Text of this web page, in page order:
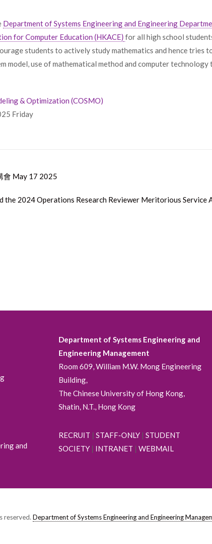
Department of Systems Engineering and Engineering
for Computer Education (HKACE) for all high school
students to actively study mathematics and hence tries
model, use of mathematical method and computer technology
& Optimization (COSMO)
Friday
會 May 17 2025
the 2024 Operations Research Reviewer Meritorious Service
and
Department of Systems Engineering and
Engineering Management
Room 609, William M.W. Mong Engineering
Building,
The Chinese University of Hong Kong,
Shatin, N.T., Hong Kong
RECRUIT | STAFF-ONLY| STUDENT
SOCIETY| INTRANET | WEBMAIL
reserved. Department of Systems Engineering and Engineering